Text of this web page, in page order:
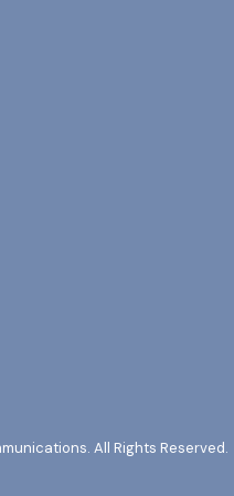
All Rights Reserved.